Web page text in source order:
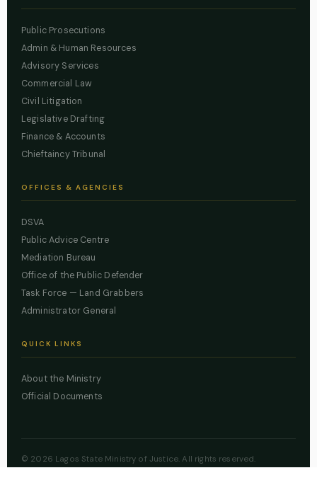
Public Prosecutions
Admin & Human Resources
Advisory Services
Commercial Law
Civil Litigation
Legislative Drafting
Finance & Accounts
Chieftaincy Tribunal
OFFICES & AGENCIES
DSVA
Public Advice Centre
Mediation Bureau
Office of the Public Defender
Task Force — Land Grabbers
Administrator General
QUICK LINKS
About the Ministry
Official Documents
© 2026 Lagos State Ministry of Justice. All rights reserved.